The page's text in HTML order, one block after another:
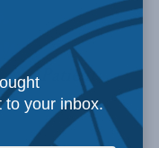
Patient
to your inbox.